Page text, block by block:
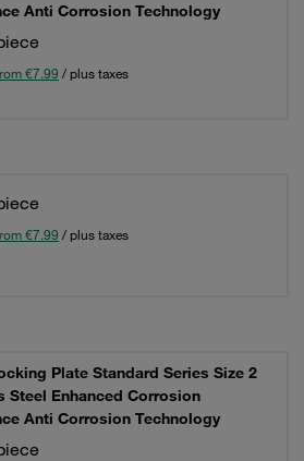
Anti Corrosion Technology
€7.99 / plus taxes
€7.99 / plus taxes
Plate Standard Series Size 2
Steel Enhanced Corrosion
Anti Corrosion Technology